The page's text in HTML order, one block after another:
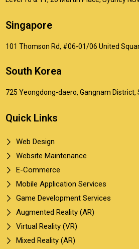
Singapore
101 Thomson Rd, #06-01/06 United
South Korea
725 Yeongdong-daero, Gangnam District,
Quick Links
Web Design
Website Maintenance
E-Commerce
Mobile Application Services
Game Development Services
Augmented Reality (AR)
Virtual Reality (VR)
Mixed Reality (AR)